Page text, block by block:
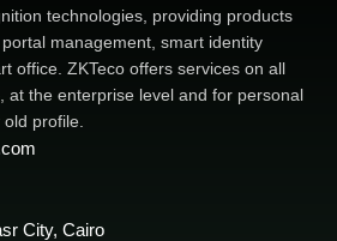
technologies, providing products
management, smart identity
office. ZKTeco offers services on all
at the enterprise level and for personal
profile.
City, Cairo